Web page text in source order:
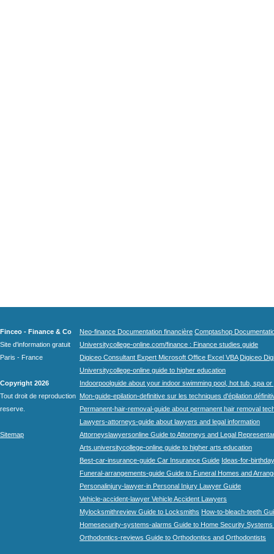
Finceo - Finance & Co
Site d'information gratuit
Paris - France
Copyright 2026
Tout droit de reproduction
reserve.
Sitemap
Neo-finance Documentation financière Comptashop
Universitycollege-online.com/finance : Finance studies guide
Digiceo Consultant Expert Microsoft Office Excel VBA Digiceo
Universitycollege-online guide to higher education
Indoorpoolguide about your indoor swimming pool, hot tub, spa
Mon-guide-epilation-definitive sur les techniques d'épilation
Permanent-hair-removal-guide about permanent hair removal
Lawyers-attorneys-guide about lawyers and legal information
Attorneyslawyersonline Guide to Attorneys and Legal
Arts.universitycollege-online guide to higher arts education
Best-car-insurance-guide Car Insurance Guide Ideas-for-
Funeral-arrangements-guide Guide to Funeral Homes and
Personalinjury-lawyer-in Personal Injury Lawyer Guide
Vehicle-accident-lawyer Vehicle Accident Lawyers
Mylocksmithreview Guide to Locksmiths How-to-bleach-teeth
Homesecurity-systems-alarms Guide to Home Security Systems
Orthodontics-reviews Guide to Orthodontics and Orthodontists